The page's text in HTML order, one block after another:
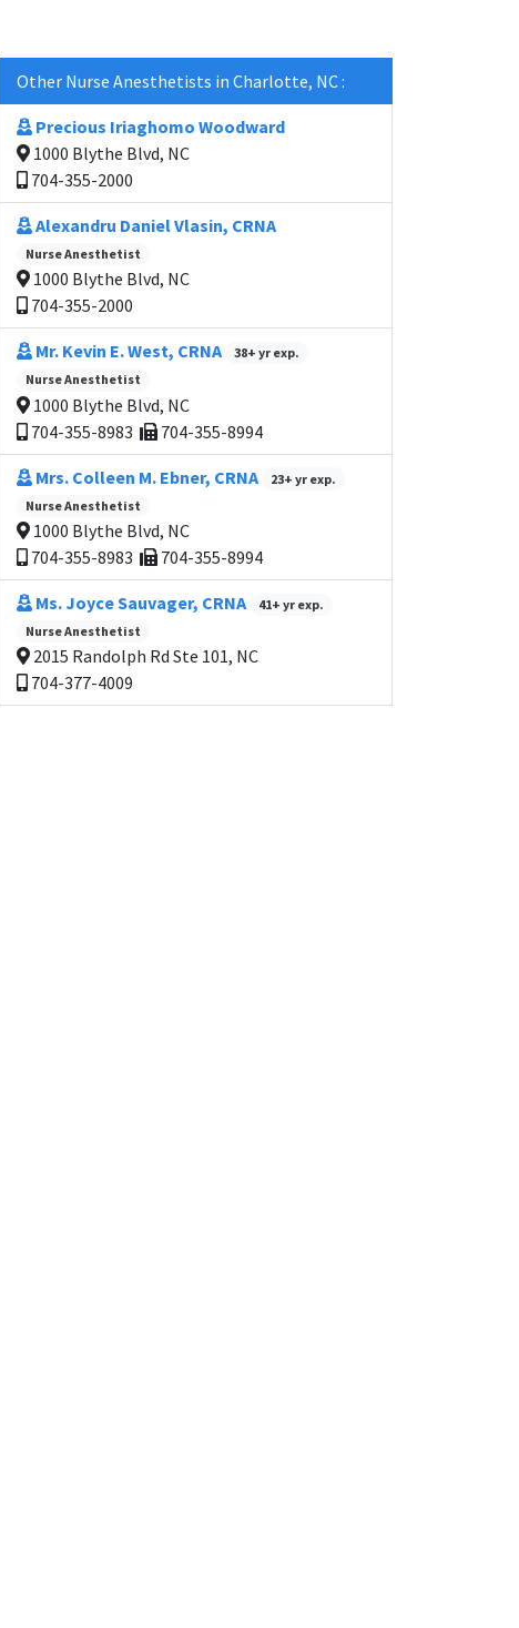
Other Nurse Anesthetists in Charlotte, NC :
Precious Iriaghomo Woodward
1000 Blythe Blvd, NC
704-355-2000
Alexandru Daniel Vlasin, CRNA
Nurse Anesthetist
1000 Blythe Blvd, NC
704-355-2000
Mr. Kevin E. West, CRNA
38+ yr exp.
Nurse Anesthetist
1000 Blythe Blvd, NC
704-355-8983
704-355-8994
Mrs. Colleen M. Ebner, CRNA
23+ yr exp.
Nurse Anesthetist
1000 Blythe Blvd, NC
704-355-8983
704-355-8994
Ms. Joyce Sauvager, CRNA
41+ yr exp.
Nurse Anesthetist
2015 Randolph Rd Ste 101, NC
704-377-4009